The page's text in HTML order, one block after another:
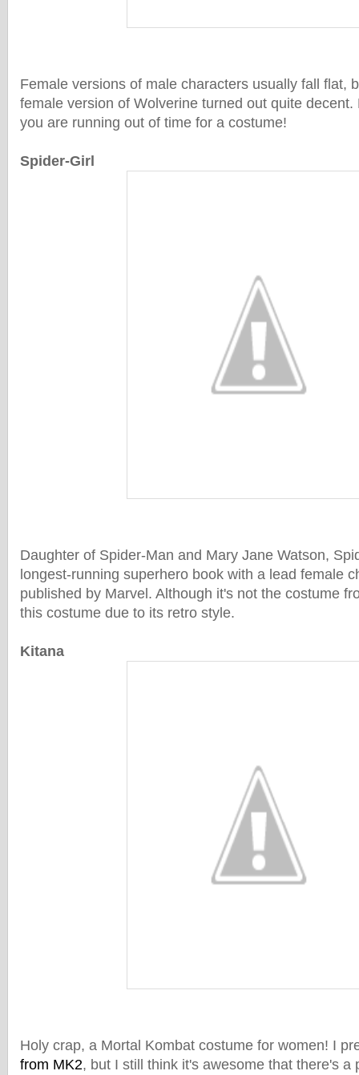
Female versions of male characters usually fall flat,
female version of Wolverine turned out quite decent.
you are running out of time for a costume!
Spider-Girl
Daughter of Spider-Man and Mary Jane Watson,
longest-running superhero book with a lead female
published by Marvel. Although it's not the costume
this costume due to its retro style.
Kitana
Holy crap, a Mortal Kombat costume for women! I
from MK2, but I still think it's awesome that there's a